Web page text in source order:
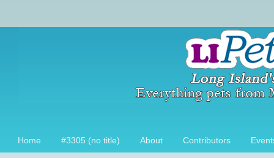
Home #3305 (no title) About Contributors